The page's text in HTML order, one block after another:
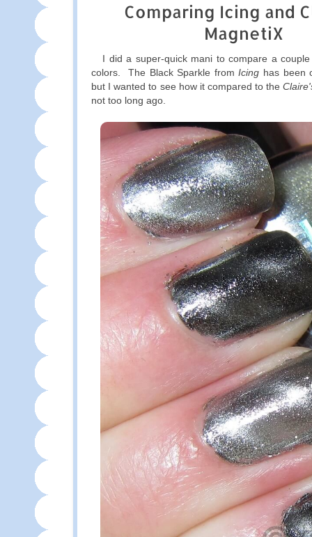
Comparing Icing and
MagnetiX
I did a super-quick mani to compare a couple
colors. The Black Sparkle fromIcing has been
but I wanted to see how it compared to the
not too long ago.